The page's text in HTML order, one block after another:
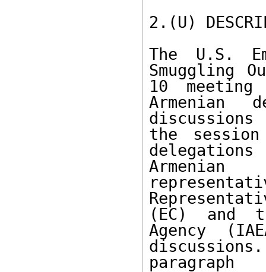
2.(U)
The U.S.
Smuggling
10
discussions
the
(EC) and
Agency
paragraph